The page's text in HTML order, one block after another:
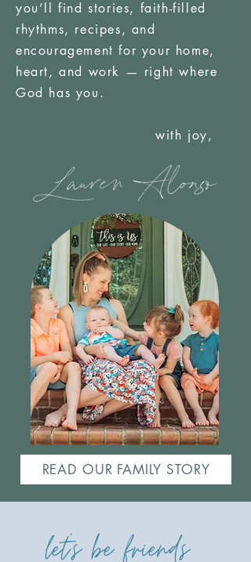
you’ll find stories, faith-filled
rhythms, recipes, and
encouragement for your home,
heart, and work — right where
God has you.
with joy,
READ OUR FAMILY STORY
let's be friends